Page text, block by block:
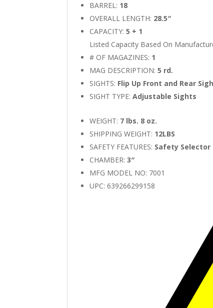
BARREL: 18
OVERALL LENGTH: 28.5″
CAPACITY:5 + 1
Listed Capacity Based On
# OF MAGAZINES: 1
MAG DESCRIPTION:5 rd.
SIGHTS: Flip Up Front and Rear
SIGHT TYPE:Adjustable Sights
WEIGHT: 7 lbs. 8 oz.
SHIPPING WEIGHT: 12LBS
SAFETY FEATURES: Safety Selector
CHAMBER:3″
MFG MODEL NO: 7001
UPC: 639266299158